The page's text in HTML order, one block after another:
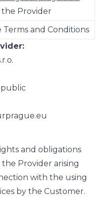
Provider
Terms and Conditions
and obligations
Provider arising
with the using
by the Customer.